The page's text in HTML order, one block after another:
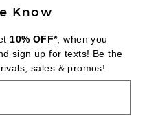
Country Regions
$USD
Know
10% OFF*, when you
sign up for texts! Be the
sales & promos!